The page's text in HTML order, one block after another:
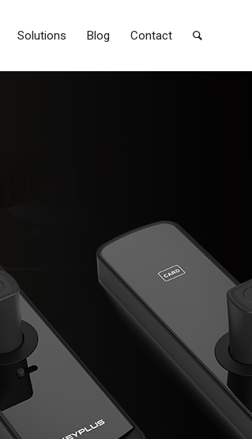
Solutions Blog Contact